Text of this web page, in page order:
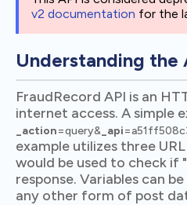
v2 documentation for the
Understanding the
FraudRecord API is an
internet access. A simple
_action=query& _api
example utilizes three
would be used to check if
response. Variables can
any other form of post